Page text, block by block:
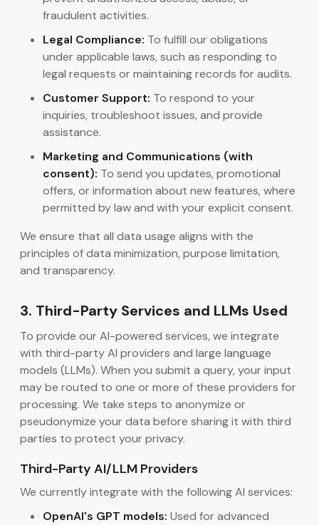
fraudulent activities.
Legal Compliance: To fulfill our obligations
under applicable laws, such as responding to
legal requests or maintaining records for audits.
Customer Support: To respond to your
inquiries, troubleshoot issues, and provide
assistance.
Marketing and Communications (with
consent): To send you updates, promotional
offers, or information about new features, where
permitted by law and with your explicit consent.
We ensure that all data usage aligns with the
principles of data minimization, purpose limitation,
and transparency.
3. Third-Party Services and LLMs Used
To provide our AI-powered services, we integrate
with third-party AI providers and large language
models (LLMs). When you submit a query, your input
may be routed to one or more of these providers for
processing. We take steps to anonymize or
pseudonymize your data before sharing it with third
parties to protect your privacy.
Third-Party AI/LLM Providers
We currently integrate with the following AI services:
OpenAI's GPT models: Used for advanced